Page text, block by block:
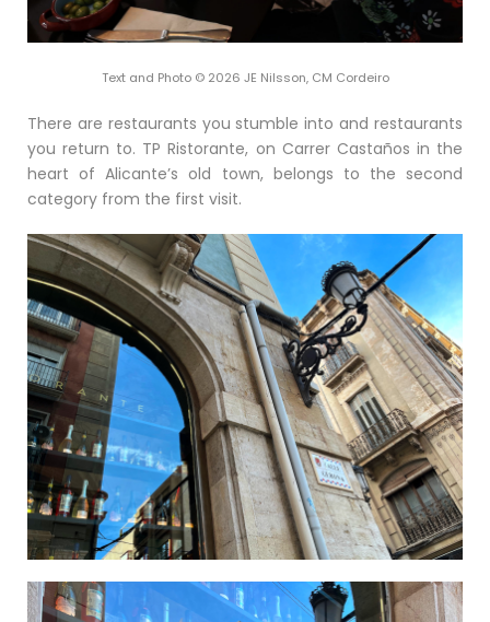
Text and Photo © 2026 JE Nilsson, CM Cordeiro
There are restaurants you stumble into and restaurants
you return to. TP Ristorante, on Carrer Castaños in the
heart of Alicante’s old town, belongs to the second
category from the first visit.